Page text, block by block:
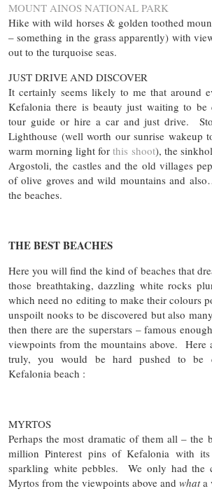
MOUNT AINOS NATIONAL PARK
Hike with wild horses & golden toothed
– something in the grass apparently) with
out to the turquoise seas.
JUST DRIVE AND DISCOVER
It certainly seems likely to me that around
Kefalonia there is beauty just waiting to be
tour guide or hire a car and just drive.
Lighthouse (well worth our sunrise wakeup
warm morning light forthis shoot), the
Argostoli, the castles and the old villages
of olive groves and wild mountains and
the beaches.
THE BEST BEACHES
Here you will find the kind of beaches that
those breathtaking, dazzling white rocks
which need no editing to make their colours
unspoilt nooks to be discovered but also
then there are the superstars – famous
viewpoints from the mountains above. Here
truly, you would be hard pushed to be
Kefalonia beach :
MYRTOS
Perhaps the most dramatic of them all – the
million Pinterest pins of Kefalonia with
sparkling white pebbles. We only had the
Myrtos from the viewpoints above and whata